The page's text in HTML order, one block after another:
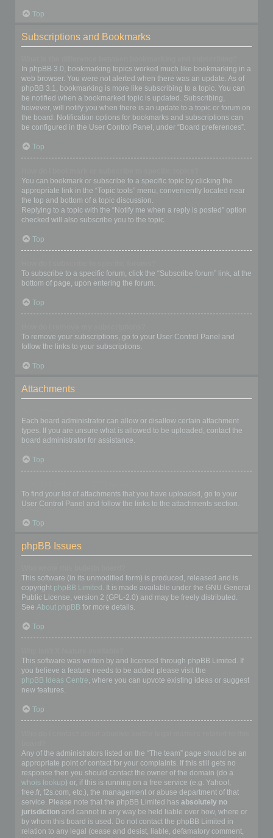
Top
Subscriptions and Bookmarks
In phpBB 3.0, bookmarking topics worked much like bookmarking in a
web browser. You were not alerted when there was an update. As of
phpBB 3.1, bookmarking is more like subscribing to a topic. You can
be notified when a bookmarked topic is updated. Subscribing,
however, will notify you when there is an update to a topic or forum on
the board. Notification options for bookmarks and subscriptions can
be configured in the User Control Panel, under “Board preferences”.
Top
You can bookmark or subscribe to a specific topic by clicking the
appropriate link in the “Topic tools” menu, conveniently located near
the top and bottom of a topic discussion.
Replying to a topic with the “Notify me when a reply is posted” option
checked will also subscribe you to the topic.
Top
To subscribe to a specific forum, click the “Subscribe forum” link, at the
bottom of page, upon entering the forum.
Top
To remove your subscriptions, go to your User Control Panel and
follow the links to your subscriptions.
Top
Attachments
Each board administrator can allow or disallow certain attachment
types. If you are unsure what is allowed to be uploaded, contact the
board administrator for assistance.
Top
To find your list of attachments that you have uploaded, go to your
User Control Panel and follow the links to the attachments section.
Top
phpBB Issues
This software (in its unmodified form) is produced, released and is
copyright phpBB Limited . It is made available under the GNU General
Public License, version 2 (GPL-2.0) and may be freely distributed.
See About phpBB for more details.
Top
This software was written by and licensed through phpBB Limited. If
you believe a feature needs to be added please visit the
phpBB Ideas Centre, where you can upvote existing ideas or suggest
new features.
Top
Any of the administrators listed on the “The team” page should be an
appropriate point of contact for your complaints. If this still gets no
response then you should contact the owner of the domain (do a
whois lookup) or, if this is running on a free service (e.g. Yahoo!,
free.fr, f2s.com, etc.), the management or abuse department of that
service. Please note that the phpBB Limited has absolutely no
jurisdiction and cannot in any way be held liable over how, where or
by whom this board is used. Do not contact the phpBB Limited in
relation to any legal (cease and desist, liable, defamatory comment,